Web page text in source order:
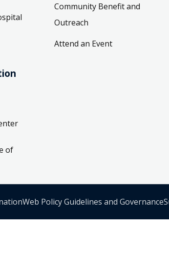
of
Community Benefit and
Outreach
Attend an Event
Web Policy Guidelines and Governance